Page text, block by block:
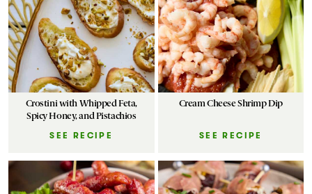
Crostini with Whipped Feta,
Spicy Honey, and Pistachios
SEE RECIPE
Cream Cheese Shrimp Dip
SEE RECIPE